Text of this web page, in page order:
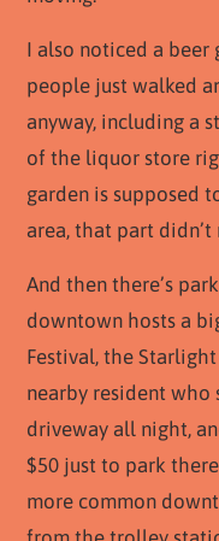
I also noticed a beer
people just walked
anyway, including a
of the liquor store
garden is supposed
area, that part
And then there’s
downtown hosts a
Festival, the
nearby resident
driveway all night,
$50 just to park
more common